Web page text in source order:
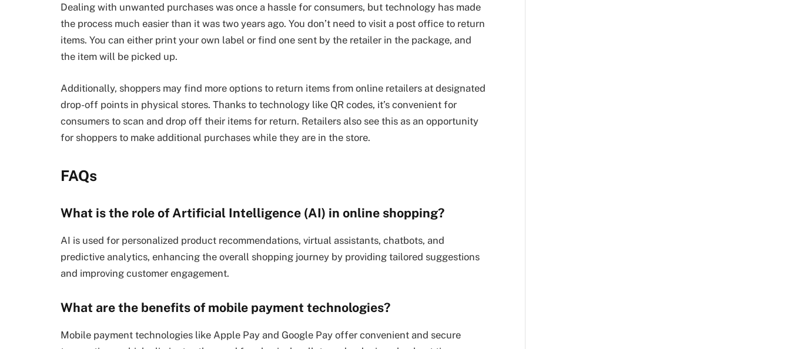
Dealing with unwanted purchases was once a hassle for consumers, but technology has made
the process much easier than it was two years ago. You don’t need to visit a post office to return
items. You can either print your own label or find one sent by the retailer in the package, and
the item will be picked up.
Additionally, shoppers may find more options to return items from online retailers at designated
drop-off points in physical stores. Thanks to technology like QR codes, it’s convenient for
consumers to scan and drop off their items for return. Retailers also see this as an opportunity
for shoppers to make additional purchases while they are in the store.
FAQs
What is the role of Artificial Intelligence (AI) in online shopping?
AI is used for personalized product recommendations, virtual assistants, chatbots, and
predictive analytics, enhancing the overall shopping journey by providing tailored suggestions
and improving customer engagement.
What are the benefits of mobile payment technologies?
Mobile payment technologies like Apple Pay and Google Pay offer convenient and secure